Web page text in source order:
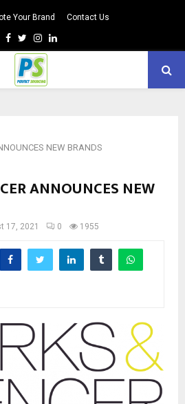
Your Brand Contact Us
Facebook
TwitterInstagram
Linkedin
NEW BRANDS
ANNOUNCES NEW
17, 2021 0 1955